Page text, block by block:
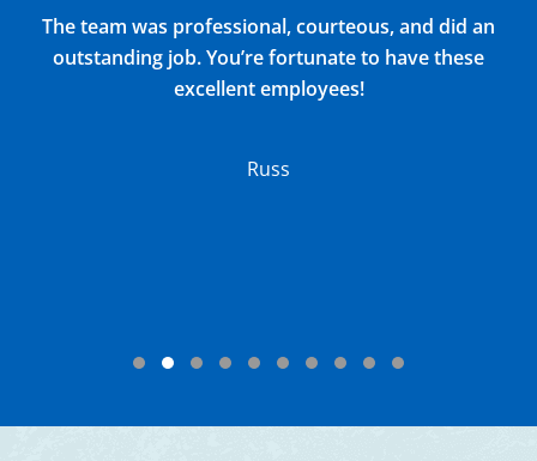
Justin did a very thorough job of blowing out and
winterizing our church sprinkler system(15
zones) and returned all drain covers valves and
heads in the process. Their charge was very